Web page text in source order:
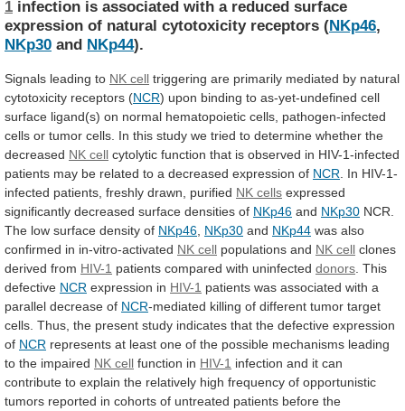
1 infection is associated with a reduced surface
expression of natural cytotoxicity receptors (NKp46,
NKp30 and NKp44).
Signals leading to NK cell triggering are primarily mediated by natural
cytotoxicity receptors (NCR) upon binding to as-yet-undefined cell
surface ligand(s) on normal hematopoietic cells, pathogen-infected
cells or tumor cells. In this study we tried to determine whether the
decreased NK cell cytolytic function that is observed in HIV-1-infected
patients may be related to a decreased expression of NCR In HIV-1-
infected patients, freshly drawn, purified NK cells expressed
significantly decreased surface densities of NKp46 and NKp30 NCR.
The low surface density of NKp46 NKp30 and NKp44 was also
confirmed in in-vitro-activated NK cell populations and NK cell clones
derived from HIV-1 patients compared with uninfected donors . This
defective NCR expression in HIV-1 patients was associated with a
parallel decrease of NCR-mediated killing of different tumor target
cells. Thus, the present study indicates that the defective expression
of NCR represents at least one of the possible mechanisms leading
to the impaired NK cell function in HIV-1 infection and it can
contribute to explain the relatively high frequency of opportunistic
tumors reported in cohorts of untreated patients before the